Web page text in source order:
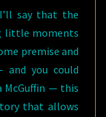
say that the
little moments
premise and
and you could
— this
that allows